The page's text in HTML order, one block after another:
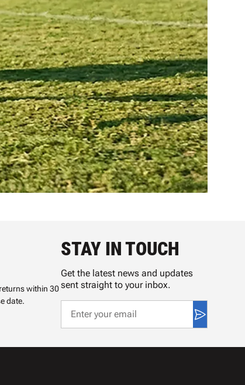
within 30
date.
STAY IN TOUCH
Get the latest news and updates
sent straight to your inbox.